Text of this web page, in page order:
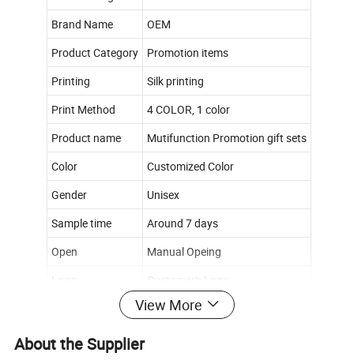
Brand Name
OEM
Product Category
Promotion items
Printing
Silk printing
Print Method
4 COLOR, 1 color
Product name
Mutifunction Promotion gift sets
Color
Customized Color
Gender
Unisex
Sample time
Around 7 days
Open
Manual Opeing
Logo
Customer's Logo
Custom Size
View More
About the Supplier